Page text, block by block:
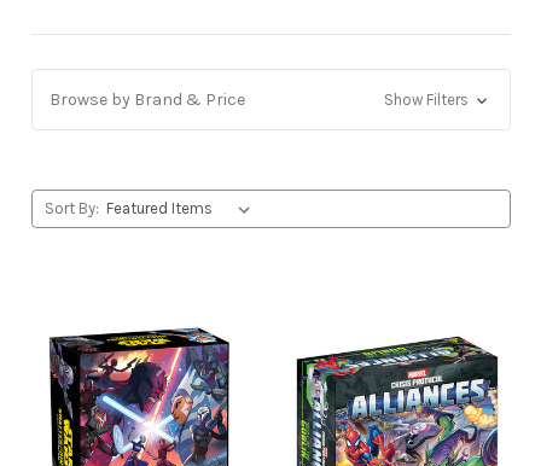
Browse by Brand & Price Show Filters
Sort By: